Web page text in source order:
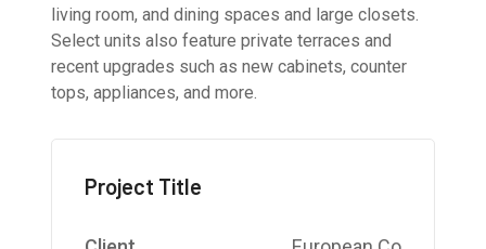
living room, and dining spaces and large closets.
Select units also feature private terraces and
recent upgrades such as new cabinets, counter
tops, appliances, and more.
Project Title